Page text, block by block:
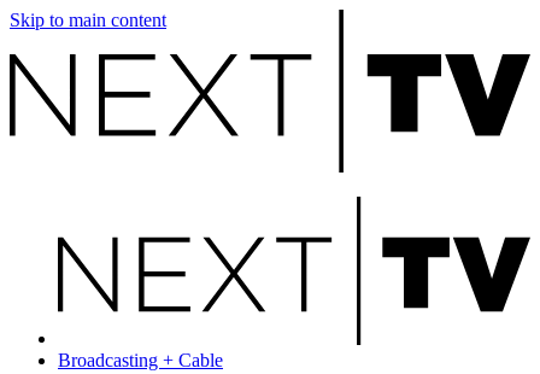
Skip to main content
Broadcasting + Cable